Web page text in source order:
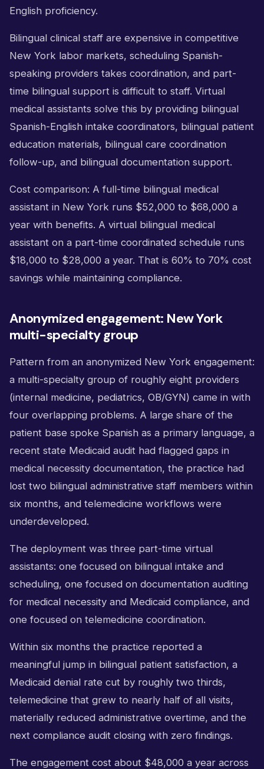
English proficiency.
Bilingual clinical staff are expensive in competitive
New York labor markets, scheduling Spanish-
speaking providers takes coordination, and part-
time bilingual support is difficult to staff. Virtual
medical assistants solve this by providing bilingual
Spanish-English intake coordinators, bilingual patient
education materials, bilingual care coordination
follow-up, and bilingual documentation support.
Cost comparison: A full-time bilingual medical
assistant in New York runs $52,000 to $68,000 a
year with benefits. A virtual bilingual medical
assistant on a part-time coordinated schedule runs
$18,000 to $28,000 a year. That is 60% to 70% cost
savings while maintaining compliance.
Anonymized engagement: New York
multi-specialty group
Pattern from an anonymized New York engagement:
a multi-specialty group of roughly eight providers
(internal medicine, pediatrics, OB/GYN) came in with
four overlapping problems. A large share of the
patient base spoke Spanish as a primary language, a
recent state Medicaid audit had flagged gaps in
medical necessity documentation, the practice had
lost two bilingual administrative staff members within
six months, and telemedicine workflows were
underdeveloped.
The deployment was three part-time virtual
assistants: one focused on bilingual intake and
scheduling, one focused on documentation auditing
for medical necessity and Medicaid compliance, and
one focused on telemedicine coordination.
Within six months the practice reported a
meaningful jump in bilingual patient satisfaction, a
Medicaid denial rate cut by roughly two thirds,
telemedicine that grew to nearly half of all visits,
materially reduced administrative overtime, and the
next compliance audit closing with zero findings.
The engagement cost about $48,000 a year across